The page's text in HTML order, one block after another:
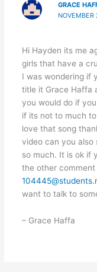
GRACE
Hi Hayden its me
girls that have a
I was wondering if
title it Grace Haffa
you would do if
if its not to much
love that song
video can you also
so much. It is ok if
the other
want to talk to
– Grace Haffa